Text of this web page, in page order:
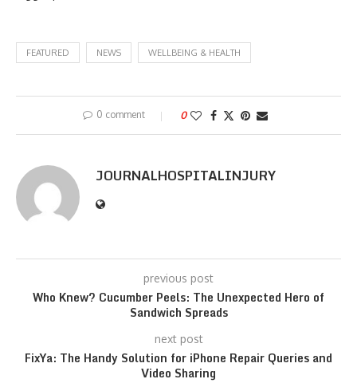
FEATURED NEWS WELLBEING & HEALTH
0 comment 0
JOURNALHOSPITALINJURY
previous post
Who Knew? Cucumber Peels: The Unexpected Hero of
Sandwich Spreads
next post
FixYa: The Handy Solution for iPhone Repair Queries and
Video Sharing